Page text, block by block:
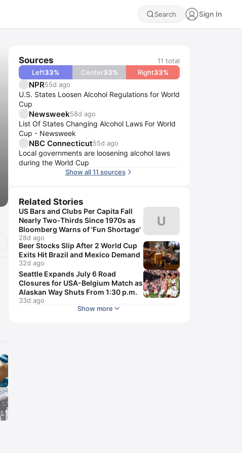
Search Sign In
Sources 11 total
Left33% Center33% Right33%
NPR55d ago
U.S. States Loosen Alcohol Regulations for World
Cup
Newsweek58d ago
List Of States Changing Alcohol Laws For World
Cup - Newsweek
NBC Connecticut55d ago
Local governments are loosening alcohol laws
during the World Cup
Show all 11 sources
Related Stories
US Bars and Clubs Per Capita Fall
Nearly Two-Thirds Since 1970s as
Bloomberg Warns of 'Fun Shortage'
28d ago
U
Beer Stocks Slip After 2 World Cup
Exits Hit Brazil and Mexico Demand
32d ago
Seattle Expands July 6 Road
Closures for USA-Belgium Match as
Alaskan Way Shuts From 1:30 p.m.
33d ago
Show more